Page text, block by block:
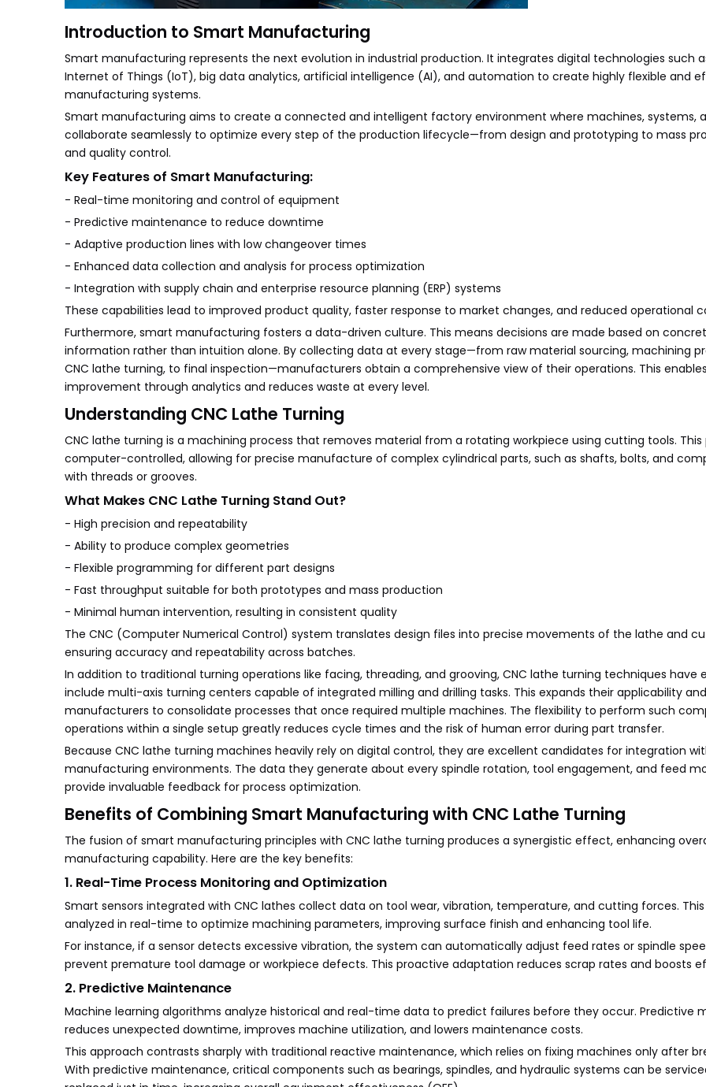
Introduction to Smart Manufacturing
Smart manufacturing represents the next evolution in industrial production. It integrates digital technologies such
Internet of Things (IoT), big data analytics, artificial intelligence (AI), and automation to create highly flexible and
manufacturing systems.
Smart manufacturing aims to create a connected and intelligent factory environment where machines, systems,
collaborate seamlessly to optimize every step of the production lifecycle—from design and prototyping to mass
and quality control.
Key Features of Smart Manufacturing:
- Real-time monitoring and control of equipment
- Predictive maintenance to reduce downtime
- Adaptive production lines with low changeover times
- Enhanced data collection and analysis for process optimization
- Integration with supply chain and enterprise resource planning (ERP) systems
These capabilities lead to improved product quality, faster response to market changes, and reduced operational
Furthermore, smart manufacturing fosters a data-driven culture. This means decisions are made based on
information rather than intuition alone. By collecting data at every stage—from raw material sourcing, machining
CNC lathe turning, to final inspection—manufacturers obtain a comprehensive view of their operations. This
improvement through analytics and reduces waste at every level.
Understanding CNC Lathe Turning
CNC lathe turning is a machining process that removes material from a rotating workpiece using cutting tools. This
computer-controlled, allowing for precise manufacture of complex cylindrical parts, such as shafts, bolts, and
with threads or grooves.
What Makes CNC Lathe Turning Stand Out?
- High precision and repeatability
- Ability to produce complex geometries
- Flexible programming for different part designs
- Fast throughput suitable for both prototypes and mass production
- Minimal human intervention, resulting in consistent quality
The CNC (Computer Numerical Control) system translates design files into precise movements of the lathe and
ensuring accuracy and repeatability across batches.
In addition to traditional turning operations like facing, threading, and grooving, CNC lathe turning techniques have
include multi-axis turning centers capable of integrated milling and drilling tasks. This expands their applicability
manufacturers to consolidate processes that once required multiple machines. The flexibility to perform such
operations within a single setup greatly reduces cycle times and the risk of human error during part transfer.
Because CNC lathe turning machines heavily rely on digital control, they are excellent candidates for integration
manufacturing environments. The data they generate about every spindle rotation, tool engagement, and feed
provide invaluable feedback for process optimization.
Benefits of Combining Smart Manufacturing with CNC Lathe Turning
The fusion of smart manufacturing principles with CNC lathe turning produces a synergistic effect, enhancing
manufacturing capability. Here are the key benefits:
1. Real-Time Process Monitoring and Optimization
Smart sensors integrated with CNC lathes collect data on tool wear, vibration, temperature, and cutting forces.
analyzed in real-time to optimize machining parameters, improving surface finish and enhancing tool life.
For instance, if a sensor detects excessive vibration, the system can automatically adjust feed rates or spindle
prevent premature tool damage or workpiece defects. This proactive adaptation reduces scrap rates and boosts
2. Predictive Maintenance
Machine learning algorithms analyze historical and real-time data to predict failures before they occur. Predictive
reduces unexpected downtime, improves machine utilization, and lowers maintenance costs.
This approach contrasts sharply with traditional reactive maintenance, which relies on fixing machines only after
With predictive maintenance, critical components such as bearings, spindles, and hydraulic systems can be